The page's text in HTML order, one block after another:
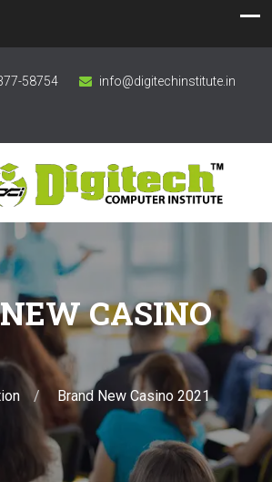
58754 info@digitechinstitute.in
CASINO
Brand New Casino 2021